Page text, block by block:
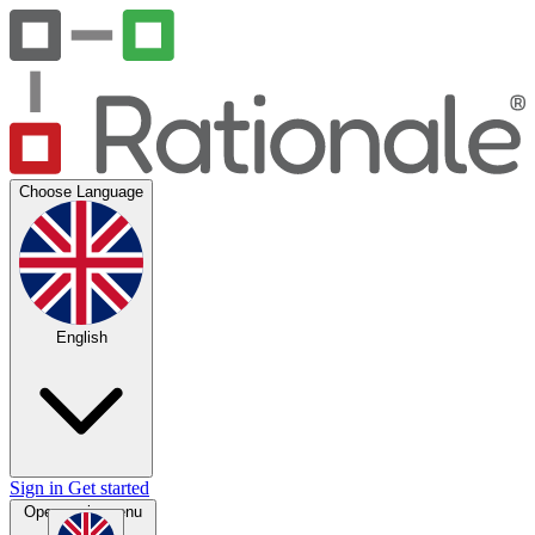
Choose Language
English
Sign in Get started
Open main menu